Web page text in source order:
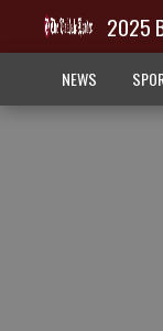
2025
NEWS